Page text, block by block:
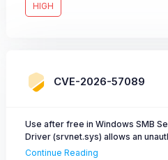
HIGH
CVE-2026-57089
Use after free in Windows SMB
Driver (srvnet.sys) allows an
code over a network.
Continue Reading